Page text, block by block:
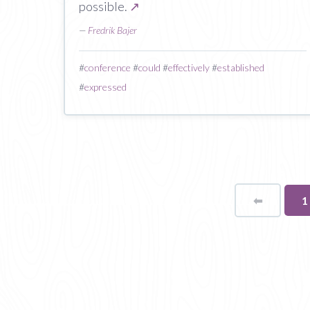
possible. ↗
— Fredrik Bajer
#conference #could #effectively#established
#expressed
⬅ 1